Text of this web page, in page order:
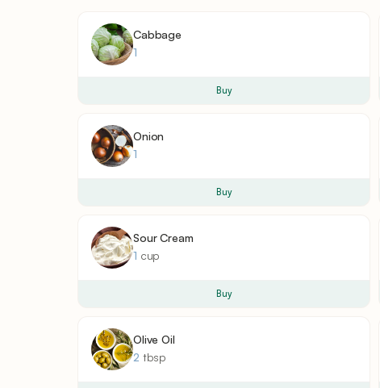
Cabbage
1
Buy
Onion
1
Buy
Sour Cream
1 cup
Buy
Olive Oil
2 tbsp